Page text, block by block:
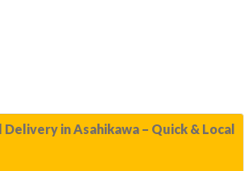
Delivery in Asahikawa – Quick & Local